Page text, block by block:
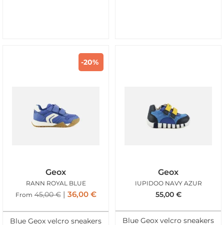
-20%
Geox
RANN ROYAL BLUE
From 45,00€ 36,00 €
Blue Geox velcro sneakers
Geox
IUPIDOO NAVY AZUR
55,00 €
Blue Geox velcro sneakers